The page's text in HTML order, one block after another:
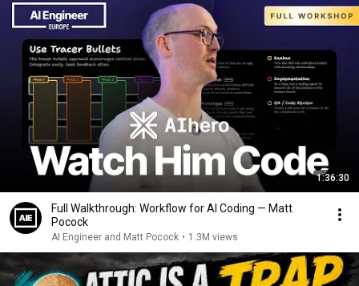
1:36:30
Full Walkthrough: Workflow for AI Coding — Matt
Pocock
AI Engineer and Matt Pocock • 1.3M views